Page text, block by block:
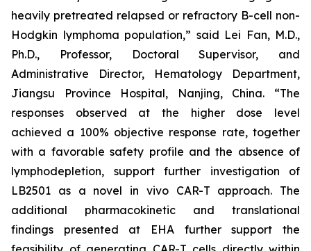
heavily pretreated relapsed or refractory B-cell non-
Hodgkin lymphoma population,” said Lei Fan, M.D.,
Ph.D., Professor, Doctoral Supervisor, and
Administrative Director, Hematology Department,
Jiangsu Province Hospital, Nanjing, China. “The
responses observed at the higher dose level
achieved a 100% objective response rate, together
with a favorable safety profile and the absence of
lymphodepletion, support further investigation of
LB2501 as a novel in vivo CAR-T approach. The
additional pharmacokinetic and translational
findings presented at EHA further support the